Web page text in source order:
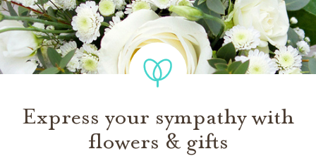
Express your sympathy with
flowers & gifts